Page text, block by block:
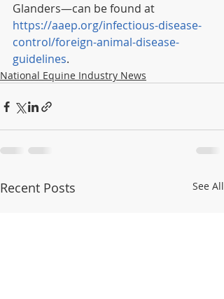
Glanders—can be found at
https://aaep.org/infectious-disease-
control/foreign-animal-disease-
guidelines.
National Equine Industry News
Recent Posts See All